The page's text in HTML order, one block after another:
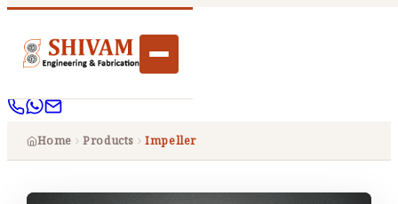
Home Products Impeller